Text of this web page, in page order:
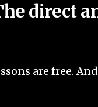
direct
are free.